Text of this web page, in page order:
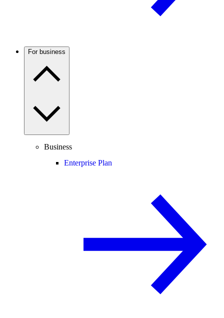
For business
Business
Enterprise Plan